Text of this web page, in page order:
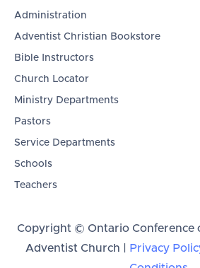
Administration
Adventist Christian Bookstore
Bible Instructors
Church Locator
Ministry Departments
Pastors
Service Departments
Schools
Teachers
Copyright © Ontario Conference
Adventist Church | Privacy